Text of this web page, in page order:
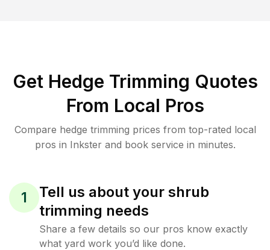
Get Hedge Trimming Quotes
From Local Pros
Compare hedge trimming prices from top-rated local
pros in Inkster and book service in minutes.
1
Tell us about your shrub
trimming needs
Share a few details so our pros know exactly
what yard work you’d like done.